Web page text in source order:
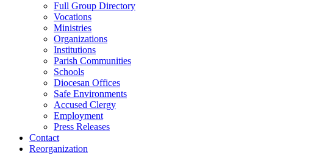
Full Group Directory
Vocations
Ministries
Organizations
Institutions
Parish Communities
Schools
Diocesan Offices
Safe Environments
Accused Clergy
Employment
Press Releases
Contact
Reorganization